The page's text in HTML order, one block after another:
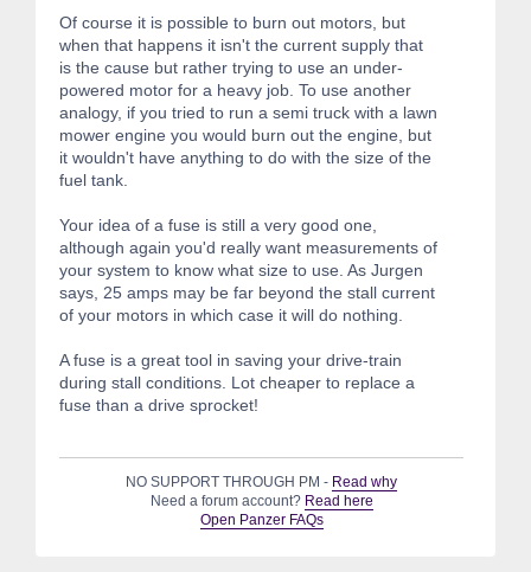
Of course it is possible to burn out motors, but
when that happens it isn't the current supply that
is the cause but rather trying to use an under-
powered motor for a heavy job. To use another
analogy, if you tried to run a semi truck with a lawn
mower engine you would burn out the engine, but
it wouldn't have anything to do with the size of the
fuel tank.
Your idea of a fuse is still a very good one,
although again you'd really want measurements of
your system to know what size to use. As Jurgen
says, 25 amps may be far beyond the stall current
of your motors in which case it will do nothing.
A fuse is a great tool in saving your drive-train
during stall conditions. Lot cheaper to replace a
fuse than a drive sprocket!
NO SUPPORT THROUGH PM - Read why
Need a forum account? Read here
Open Panzer FAQs